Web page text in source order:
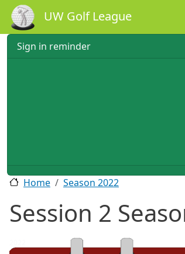
Skip to main content
UW Golf League
Sign in reminder
Home Season 2022
Session 2